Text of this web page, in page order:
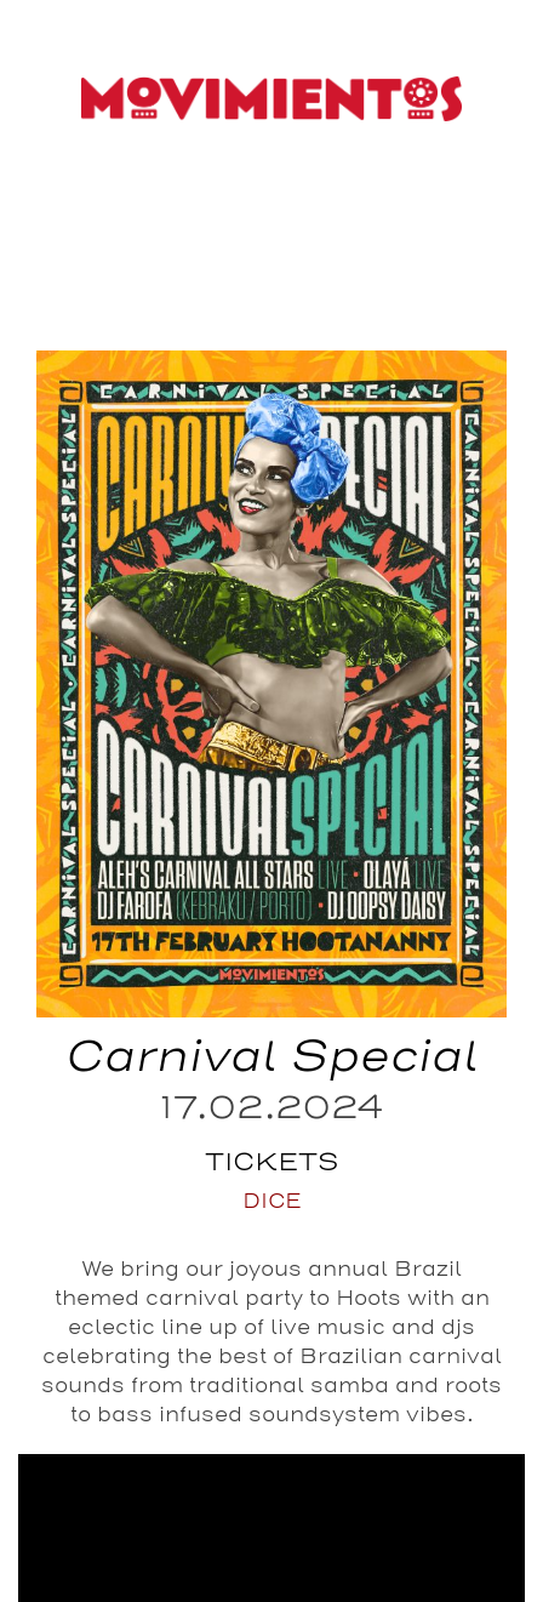
Carnival Special
17.02.2024
TICKETS
DICE
We bring our joyous annual Brazil
themed carnival party to Hoots with an
eclectic line up of live music and djs
celebrating the best of Brazilian carnival
sounds from traditional samba and roots
to bass infused soundsystem vibes.